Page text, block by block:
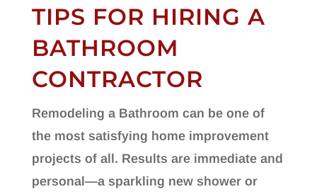
TIPS FOR HIRING A
BATHROOM
CONTRACTOR
Remodeling a Bathroom can be one of
the most satisfying home improvement
projects of all. Results are immediate and
personal—a sparkling new shower or